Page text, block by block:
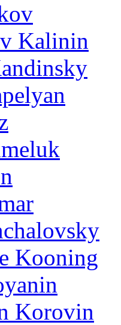
Kalinin
Kooning
Korovin